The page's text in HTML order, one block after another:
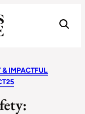
& IMPACTFUL